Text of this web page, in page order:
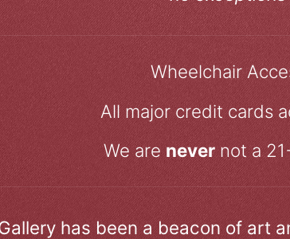
Wheelchair
All major credit cards
We arenevernot a
has been a beacon of art